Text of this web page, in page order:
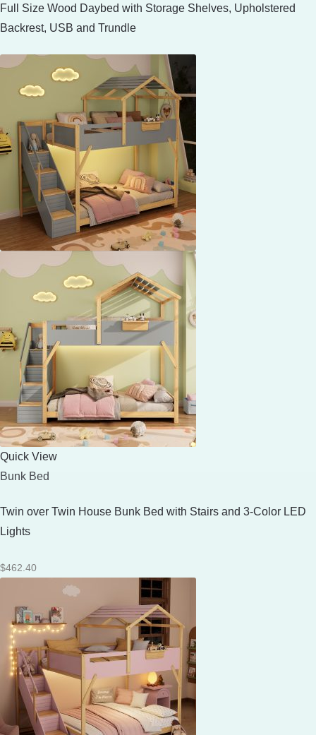
Full Size Wood Daybed with Storage Shelves, Upholstered
Backrest, USB and Trundle
Quick View
Bunk Bed
Twin over Twin House Bunk Bed with Stairs and 3-Color LED
Lights
$462.40